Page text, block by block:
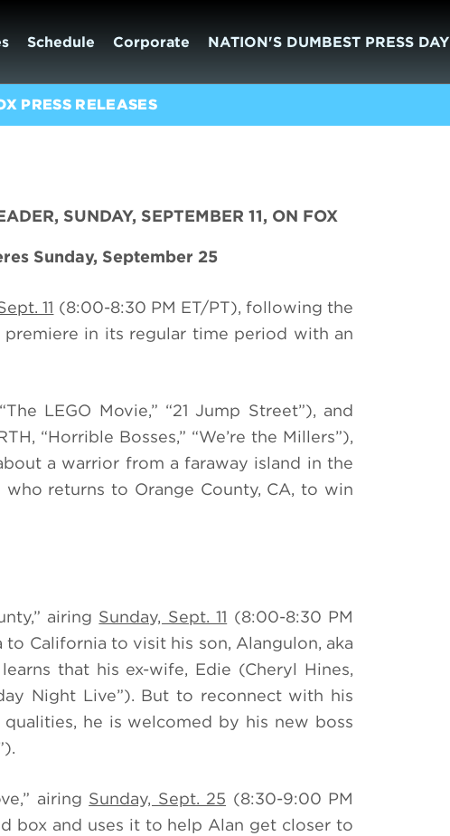
Schedule Corporate NATION'S DUMBEST PRESS DAY
PRESS RELEASES
SUNDAY, SEPTEMBER 11, ON FOX
Sunday, September 25
11 (8:00-8:30 PM ET/PT), following the
premiere in its regular time period with an
LEGO Movie,” “21 Jump Street”), and
“Horrible Bosses,” “We’re the Millers”),
a warrior from a faraway island in the
who returns to Orange County, CA, to win
airing Sunday, Sept. 11 (8:00-8:30 PM
California to visit his son, Alangulon, aka
that his ex-wife, Edie (Cheryl Hines,
Night Live”). But to reconnect with his
he is welcomed by his new boss
airing Sunday, Sept. 25 (8:30-9:00 PM
box and uses it to help Alan get closer to